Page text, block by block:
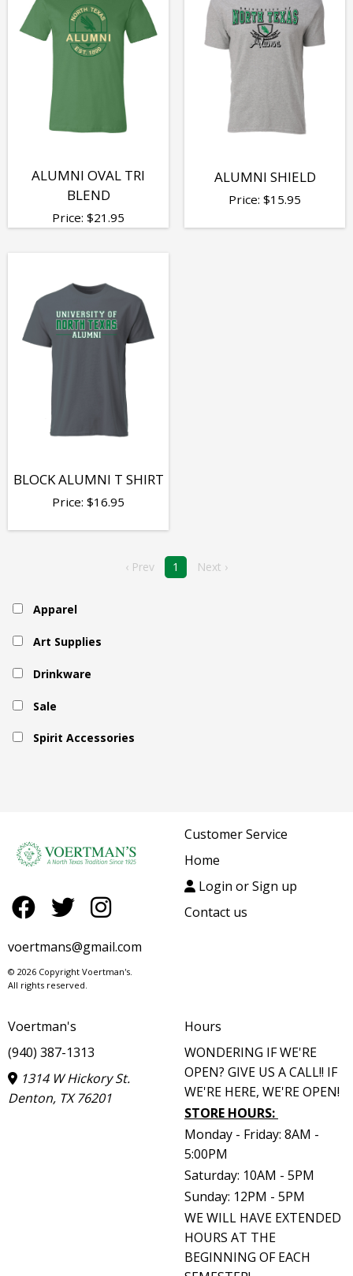
ALUMNI OVAL TRI
BLEND
Price: $21.95
ALUMNI SHIELD
Price: $15.95
BLOCK ALUMNI T SHIRT
Price: $16.95
‹ Prev 1 Next ›
Apparel
Art Supplies
Drinkware
Sale
Spirit Accessories
voertmans@gmail.com
© 2026 Copyright Voertman's.
All rights reserved.
Customer Service
Home
Login or Sign up
Contact us
Voertman's
(940) 387-1313
1314 W Hickory St.
Denton, TX 76201
Hours
WONDERING IF WE'RE
OPEN? GIVE US A CALL!! IF
WE'RE HERE, WE'RE OPEN!
STORE HOURS:
Monday - Friday: 8AM -
5:00PM
Saturday: 10AM - 5PM
Sunday: 12PM - 5PM
WE WILL HAVE EXTENDED
HOURS AT THE
BEGINNING OF EACH